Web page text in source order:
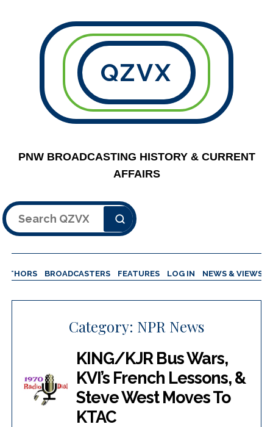
QZVX
PNW BROADCASTING HISTORY & CURRENT
AFFAIRS
Search
BROADCASTERS FEATURES LOG IN NEWS & VIEWS
Category: NPR News
KING/KJR Bus Wars,
KVI’s French Lessons, &
Steve West Moves To
KTAC